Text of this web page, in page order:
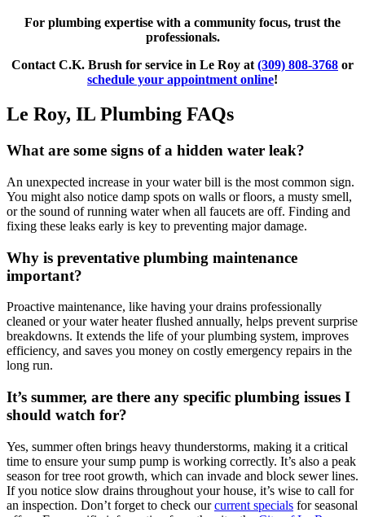
For plumbing expertise with a community focus, trust the
professionals.
Contact C.K. Brush for service in Le Roy at (309) 808-3768 or
schedule your appointment online!
Le Roy, IL Plumbing FAQs
What are some signs of a hidden water leak?
An unexpected increase in your water bill is the most common sign.
You might also notice damp spots on walls or floors, a musty smell,
or the sound of running water when all faucets are off. Finding and
fixing these leaks early is key to preventing major damage.
Why is preventative plumbing maintenance
important?
Proactive maintenance, like having your drains professionally
cleaned or your water heater flushed annually, helps prevent surprise
breakdowns. It extends the life of your plumbing system, improves
efficiency, and saves you money on costly emergency repairs in the
long run.
It’s summer, are there any specific plumbing issues I
should watch for?
Yes, summer often brings heavy thunderstorms, making it a critical
time to ensure your sump pump is working correctly. It’s also a peak
season for tree root growth, which can invade and block sewer lines.
If you notice slow drains throughout your house, it’s wise to call for
an inspection. Don’t forget to check ourcurrent specials for seasonal